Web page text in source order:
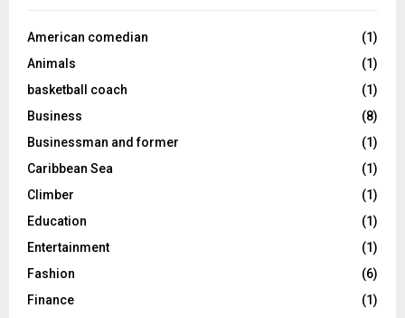
American comedian
(1)
Animals
(1)
basketball coach
(1)
Business
(8)
Businessman and former
(1)
Caribbean Sea
(1)
Climber
(1)
Education
(1)
Entertainment
(1)
Fashion
(6)
Finance
(1)